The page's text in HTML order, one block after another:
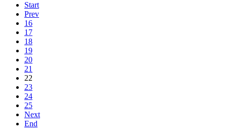
Start
Prev
16
17
18
19
20
21
22
23
24
25
Next
End